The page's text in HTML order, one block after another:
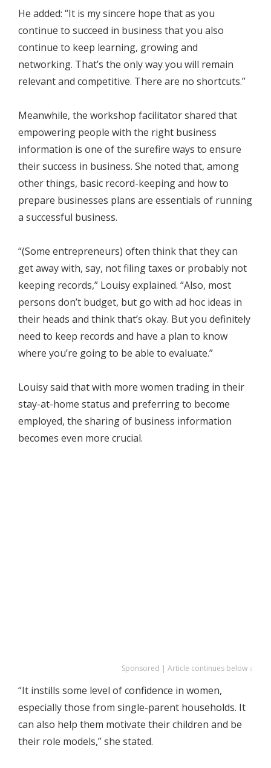
He added: “It is my sincere hope that as you
continue to succeed in business that you also
continue to keep learning, growing and
networking. That’s the only way you will remain
relevant and competitive. There are no shortcuts.”
Meanwhile, the workshop facilitator shared that
empowering people with the right business
information is one of the surefire ways to ensure
their success in business. She noted that, among
other things, basic record-keeping and how to
prepare businesses plans are essentials of running
a successful business.
“(Some entrepreneurs) often think that they can
get away with, say, not filing taxes or probably not
keeping records,” Louisy explained. “Also, most
persons don’t budget, but go with ad hoc ideas in
their heads and think that’s okay. But you definitely
need to keep records and have a plan to know
where you’re going to be able to evaluate.”
Louisy said that with more women trading in their
stay-at-home status and preferring to become
employed, the sharing of business information
becomes even more crucial.
Sponsored | Article continues below ↓
“It instills some level of confidence in women,
especially those from single-parent households. It
can also help them motivate their children and be
their role models,” she stated.